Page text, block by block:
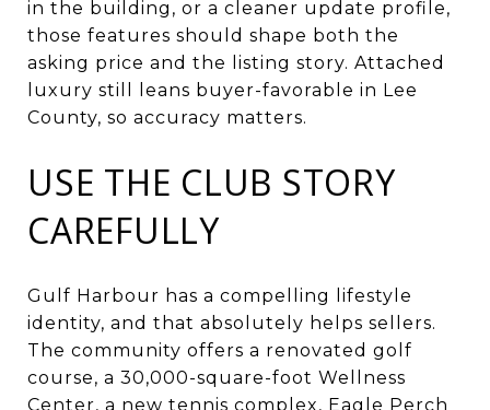
in the building, or a cleaner update profile,
those features should shape both the
asking price and the listing story. Attached
luxury still leans buyer-favorable in Lee
County, so accuracy matters.
USE THE CLUB STORY
CAREFULLY
Gulf Harbour has a compelling lifestyle
identity, and that absolutely helps sellers.
The community offers a renovated golf
course, a 30,000-square-foot Wellness
Center, a new tennis complex, Eagle Perch